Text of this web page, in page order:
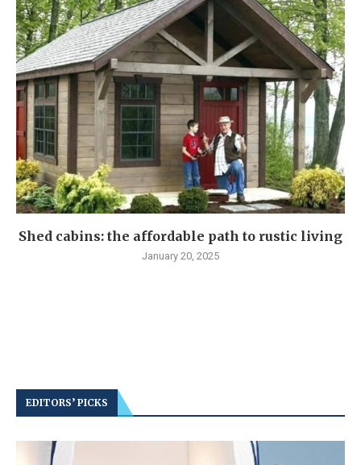
Shed cabins: the affordable path to rustic living
January 20, 2025
EDITORS’ PICKS